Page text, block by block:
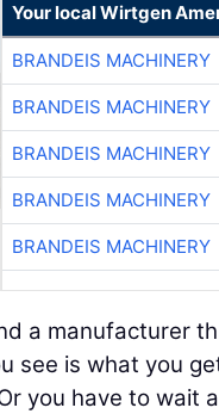
Your local Wirtgen
BRANDEIS MACHINERY
BRANDEIS MACHINERY
BRANDEIS MACHINERY
BRANDEIS MACHINERY
BRANDEIS MACHINERY
a manufacturer
see is what you
you have to wait